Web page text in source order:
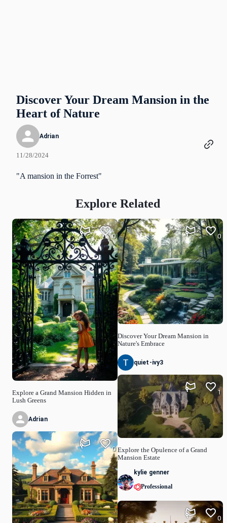
Discover Your Dream Mansion in the
Heart of Nature
Adrian
11/28/2024
"A mansion in the Forrest"
Explore Related
Explore a Grand Mansion Hidden in
Lush Greens
0
Adrian
0
Discover Your Dream Mansion in
Nature's Embrace
0
quiet-ivy3
Explore the Opulence of a Grand
Mansion Estate
1
kylie genner
Professional
0